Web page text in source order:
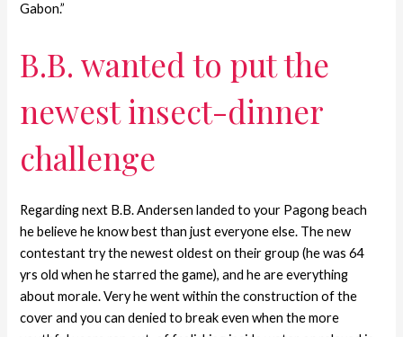
Gabon.”
B.B. wanted to put the
newest insect-dinner
challenge
Regarding next B.B. Andersen landed to your Pagong beach
he believe he know best than just everyone else. The new
contestant try the newest oldest on their group (he was 64
yrs old when he starred the game), and he are everything
about morale. Very he went within the construction of the
cover and you can denied to break even when the more